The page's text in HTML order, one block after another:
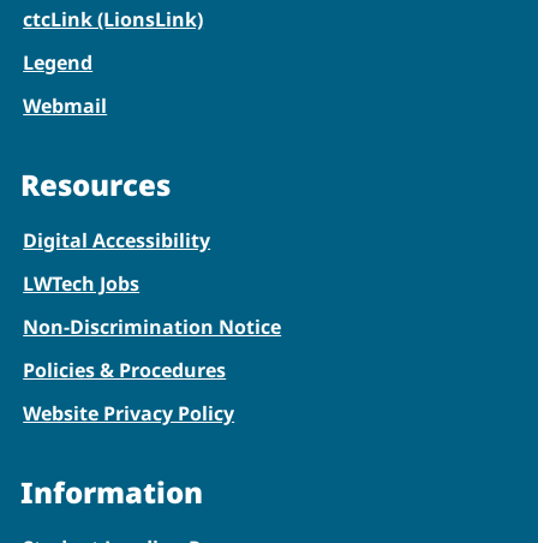
ctcLink (LionsLink)
Legend
Webmail
Resources
Digital Accessibility
LWTech Jobs
Non-Discrimination Notice
Policies & Procedures
Website Privacy Policy
Information